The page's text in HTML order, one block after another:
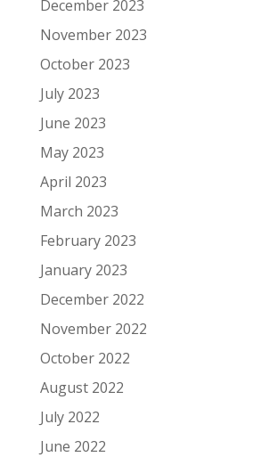
December 2023
November 2023
October 2023
July 2023
June 2023
May 2023
April 2023
March 2023
February 2023
January 2023
December 2022
November 2022
October 2022
August 2022
July 2022
June 2022